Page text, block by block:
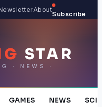
About
Subscribe
STAR
· NEWS ·
GAMES NEWS